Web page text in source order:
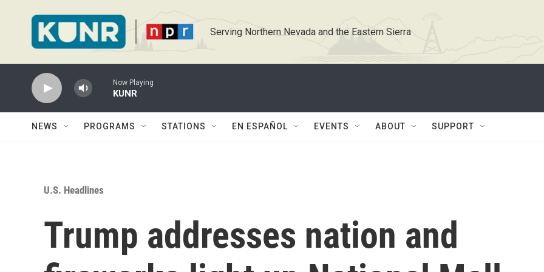
Serving Northern Nevada and the Eastern Sierra
Now Playing
KUNR
NEWS PROGRAMS STATIONS EN ESPAÑOL EVENTS ABOUT SUPPORT
U.S. Headlines
Trump addresses nation and